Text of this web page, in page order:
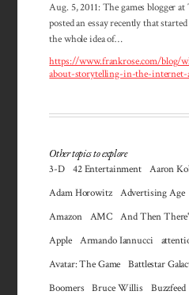
Aug. 5, 2011: The games blogger
posted an essay recently that
the whole idea of…
https://www.frankrose.com/blog/
about-storytelling-in-the-internet-
Other topics to explore
3-D 42 Entertainment Aaron
Adam Horowitz
Advertising Age
Amazon
AMC And Then
Apple
Armando Iannucci
Avatar: The Game
Battlestar
Boomers
Bruce Willis Buzzfeed